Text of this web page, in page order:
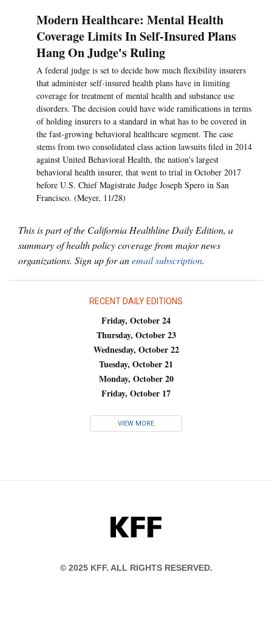
Modern Healthcare: Mental Health
Coverage Limits In Self-Insured Plans
Hang On Judge's Ruling
A federal judge is set to decide how much flexibility insurers
that administer self-insured health plans have in limiting
coverage for treatment of mental health and substance use
disorders. The decision could have wide ramifications in terms
of holding insurers to a standard in what has to be covered in
the fast-growing behavioral healthcare segment. The case
stems from two consolidated class action lawsuits filed in 2014
against United Behavioral Health, the nation's largest
behavioral health insurer, that went to trial in October 2017
before U.S. Chief Magistrate Judge Joseph Spero in San
Francisco. (Meyer, 11/28)
This is part of the California Healthline Daily Edition, a
summary of health policy coverage from major news
organizations. Sign up for anemail subscription.
RECENT DAILY EDITIONS
Friday, October 24
Thursday, October 23
Wednesday, October 22
Tuesday, October 21
Monday, October 20
Friday, October 17
VIEW MORE
KFF
© 2025 KFF. ALL RIGHTS RESERVED.